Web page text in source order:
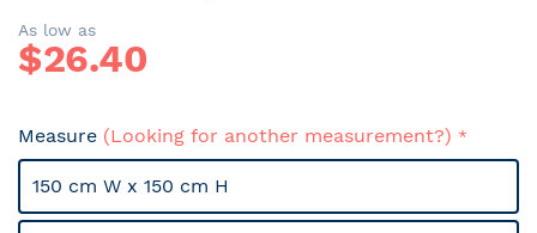
the
images
gallery
As low as
$26.40
Measure (Looking for another measurement?)
150 cm W x 150 cm H